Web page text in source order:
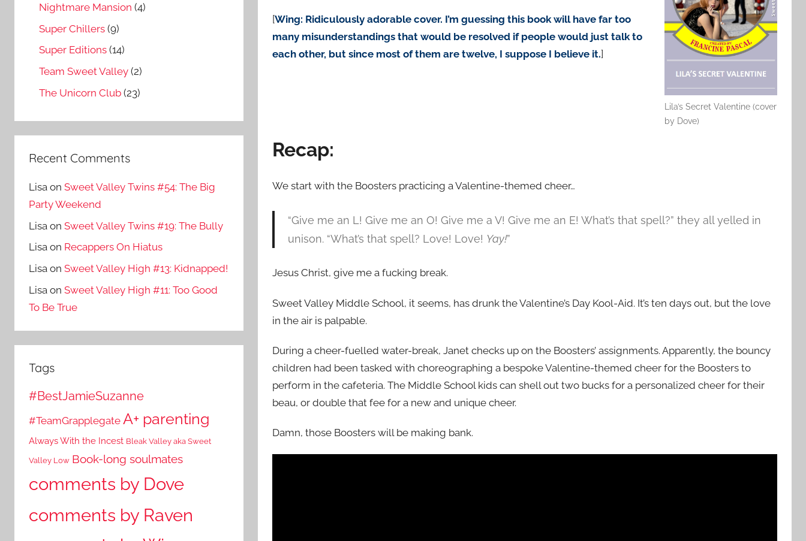
Lila’s Secret Valentine (cover
by Dove)
[Wing: Ridiculously adorable cover. I’m guessing this book will have far too
many misunderstandings that would be resolved if people would just talk to
each other, but since most of them are twelve, I suppose I believe it.]
Recap:
We start with the Boosters practicing a Valentine-themed cheer…
“Give me an L! Give me an O! Give me a V! Give me an E! What’s that spell?” they all yelled in
unison. “What’s that spell? Love! Love! Yay!”
Jesus Christ, give me a fucking break.
Sweet Valley Middle School, it seems, has drunk the Valentine’s Day Kool-Aid. It’s ten days out, but the love
in the air is palpable.
During a cheer-fuelled water-break, Janet checks up on the Boosters’ assignments. Apparently, the bouncy
children had been tasked with choreographing a bespoke Valentine-themed cheer for the Boosters to
perform in the cafeteria. The Middle School kids can shell out two bucks for a personalized cheer for their
beau, or double that fee for a new and unique cheer.
Damn, those Boosters will be making bank.
Nightmare Mansion (4)
Super Chillers (9)
Super Editions (14)
Team Sweet Valley (2)
The Unicorn Club (23)
Recent Comments
Lisa on Sweet Valley Twins #54: The Big
Party Weekend
Lisa on Sweet Valley Twins #19: The Bully
Lisa on Recappers On Hiatus
Lisa on Sweet Valley High #13: Kidnapped!
Lisa on Sweet Valley High #11: Too Good
To Be True
Tags
#BestJamieSuzanne
#TeamGrapplegate A+ parenting
Always With the Incest Bleak Valley aka Sweet
Valley Low Book-long soulmates
comments by Dove
comments by Raven